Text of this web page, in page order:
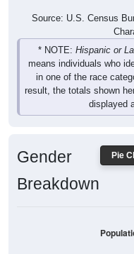
* NOTE:Hispanic or
means individuals who
in one of the race
result, the totals shown
displayed